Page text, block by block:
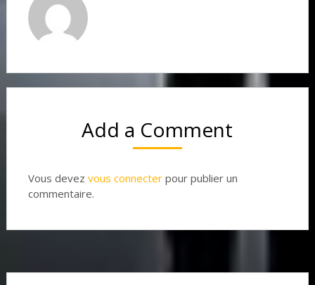
Add a Comment
Vous devez vous connecterpour publier un
commentaire.